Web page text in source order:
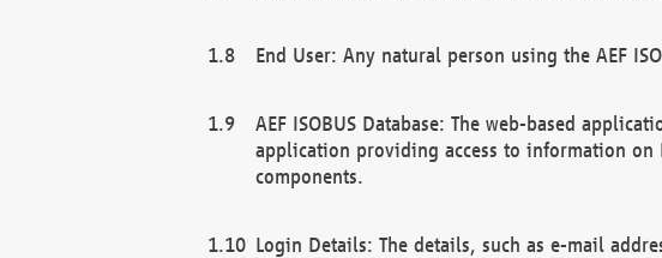
End User: Any natural person using the AEF
AEF ISOBUS Database: The web-based
application providing access to information
components.
Login Details: The details, such as e-mail